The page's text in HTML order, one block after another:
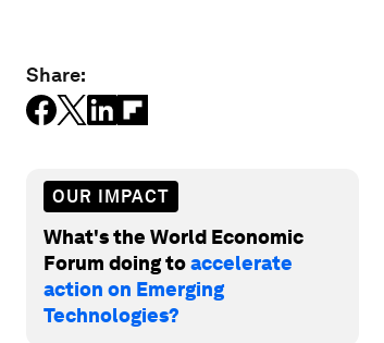
Share:
OUR IMPACT
What's the World Economic
Forum doing toaccelerate
action on Emerging
Technologies?